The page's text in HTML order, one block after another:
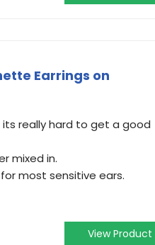
Earrings on
its really hard to get a good
mixed in.
most sensitive ears.
View Product